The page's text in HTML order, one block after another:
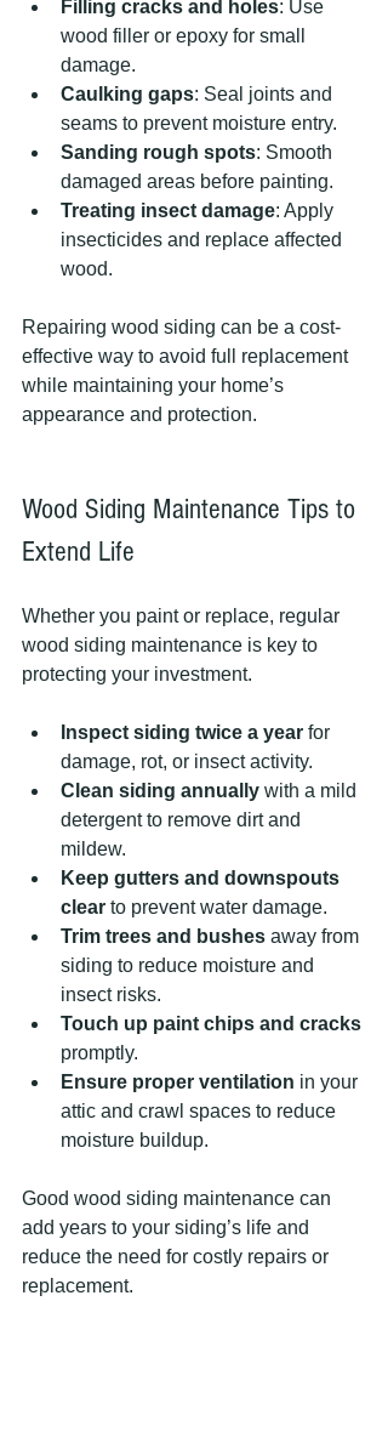
Filling cracks and holes: Use
wood filler or epoxy for small
damage.
Caulking gaps: Seal joints and
seams to prevent moisture entry.
Sanding rough spots: Smooth
damaged areas before painting.
Treating insect damage: Apply
insecticides and replace affected
wood.
Repairing wood siding can be a cost-
effective way to avoid full replacement
while maintaining your home’s
appearance and protection.
Wood Siding Maintenance Tips to
Extend Life
Whether you paint or replace, regular
wood siding maintenance is key to
protecting your investment.
Inspect siding twice a year for
damage, rot, or insect activity.
Clean siding annually with a mild
detergent to remove dirt and
mildew.
Keep gutters and downspouts
clear to prevent water damage.
Trim trees and bushes away from
siding to reduce moisture and
insect risks.
Touch up paint chips and cracks
promptly.
Ensure proper ventilation in your
attic and crawl spaces to reduce
moisture buildup.
Good wood siding maintenance can
add years to your siding’s life and
reduce the need for costly repairs or
replacement.